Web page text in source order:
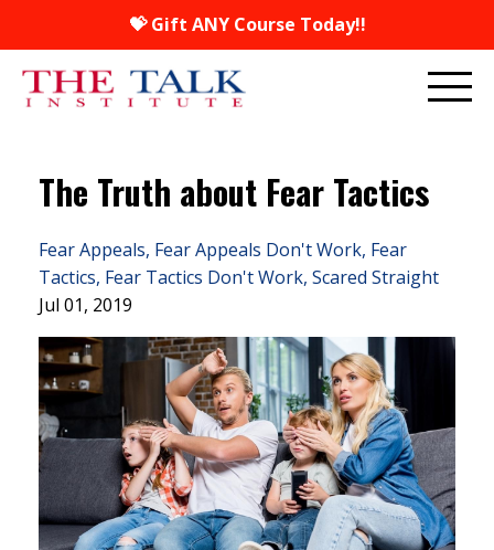
💝 Gift ANY Course Today!!
The Truth about Fear Tactics
Fear Appeals Fear Appeals Don't Work Fear
Tactics Fear Tactics Don't Work Scared Straight
Jul 01, 2019